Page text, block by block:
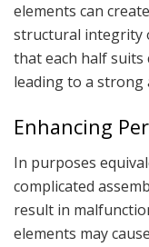
elements can
structural integrity
that each half suits
leading to a
Enhancing
In purposes
complicated
result in
elements may